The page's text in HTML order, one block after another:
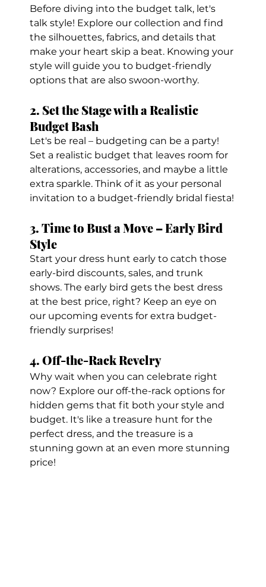
Before diving into the budget talk, let's
talk style! Explore our collection and find
the silhouettes, fabrics, and details that
make your heart skip a beat. Knowing your
style will guide you to budget-friendly
options that are also swoon-worthy.
2. Set the Stage with a Realistic
Budget Bash
Let's be real – budgeting can be a party!
Set a realistic budget that leaves room for
alterations, accessories, and maybe a little
extra sparkle. Think of it as your personal
invitation to a budget-friendly bridal fiesta!
3. Time to Bust a Move – Early Bird
Style
Start your dress hunt early to catch those
early-bird discounts, sales, and trunk
shows. The early bird gets the best dress
at the best price, right? Keep an eye on
our upcoming events for extra budget-
friendly surprises!
4. Off-the-Rack Revelry
Why wait when you can celebrate right
now? Explore our off-the-rack options for
hidden gems that fit both your style and
budget. It's like a treasure hunt for the
perfect dress, and the treasure is a
stunning gown at an even more stunning
price!